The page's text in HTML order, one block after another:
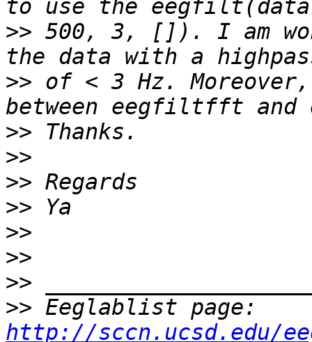
>> 500, 3, []). I am
>> of < 3 Hz.
>>
>>
>>
>>
>>
>>
>>
>>
http://sccn.ucsd.edu/